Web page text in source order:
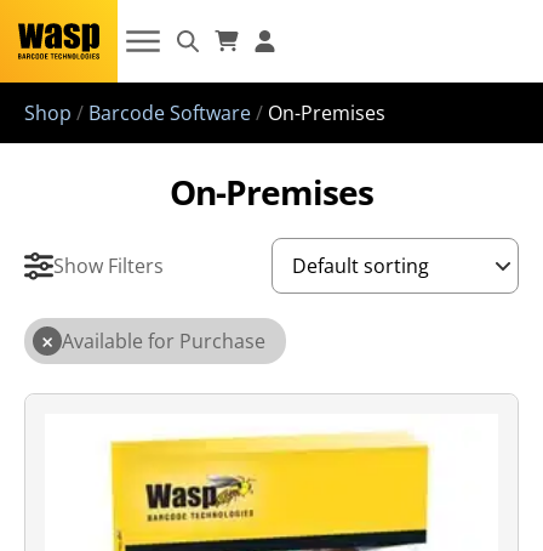
Shop / Barcode Software/ On-Premises
On-Premises
Show Filters
× Available for Purchase